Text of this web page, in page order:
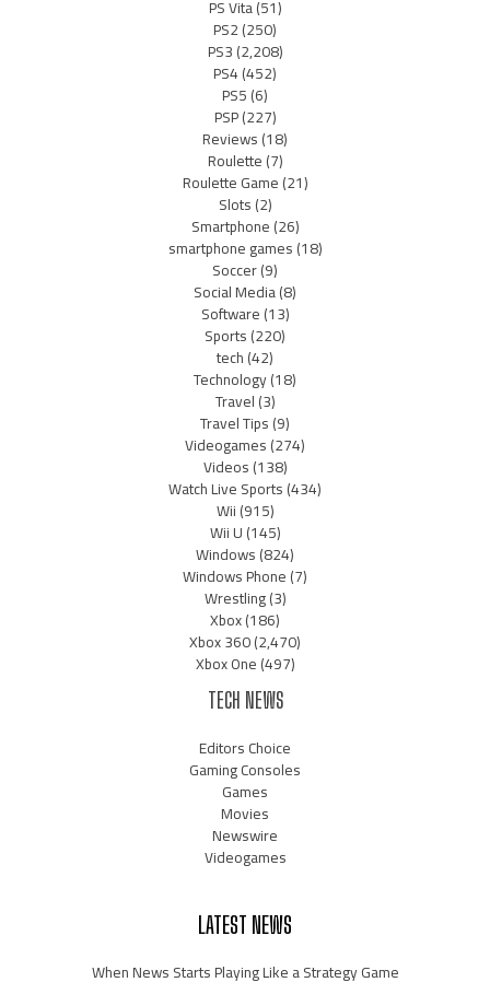
PS Vita(51)
PS2(250)
PS3(2,208)
PS4(452)
PS5(6)
PSP(227)
Reviews(18)
Roulette(7)
Roulette Game(21)
Slots(2)
Smartphone(26)
smartphone games(18)
Soccer(9)
Social Media(8)
Software(13)
Sports(220)
tech(42)
Technology(18)
Travel(3)
Travel Tips(9)
Videogames(274)
Videos(138)
Watch Live Sports(434)
Wii(915)
Wii U(145)
Windows(824)
Windows Phone(7)
Wrestling(3)
Xbox(186)
Xbox 360(2,470)
Xbox One(497)
TECH NEWS
Editors Choice
Gaming Consoles
Games
Movies
Newswire
Videogames
LATEST NEWS
When News Starts Playing Like a Strategy Game